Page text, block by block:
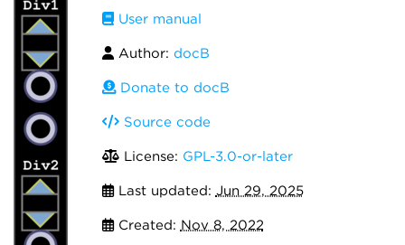
User manual
Author: docB
Donate to docB
Source code
License: GPL-3.0-or-later
Last updated: Jun 29, 2025
Created: Nov 8, 2022